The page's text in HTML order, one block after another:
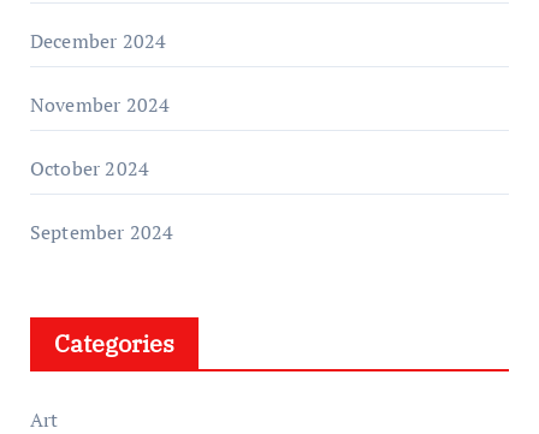
December 2024
November 2024
October 2024
September 2024
Categories
Art